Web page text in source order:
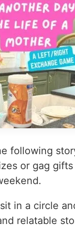
following
or gag
in a circle
relatable